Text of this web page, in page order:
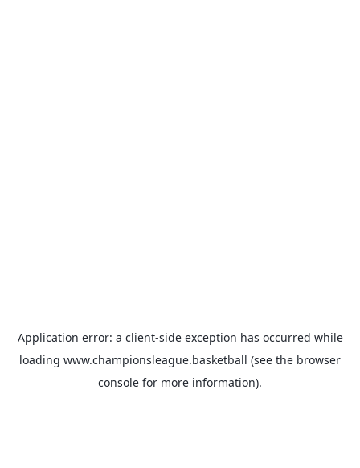
Application error: a client-side exception has occurred while
loading www.championsleague.basketball (see the browser
console for more information).